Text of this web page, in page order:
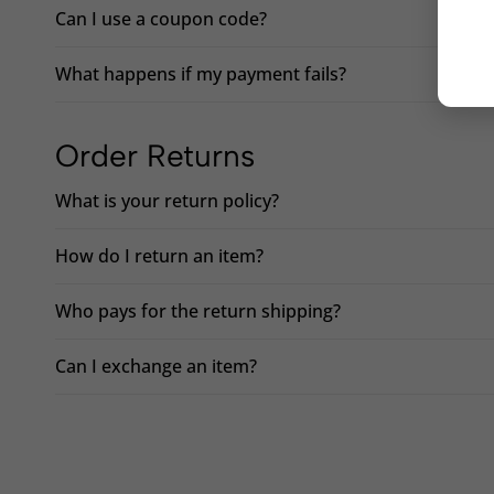
Can I use a coupon code?
What happens if my payment fails?
Order Returns
What is your return policy?
How do I return an item?
Who pays for the return shipping?
Can I exchange an item?